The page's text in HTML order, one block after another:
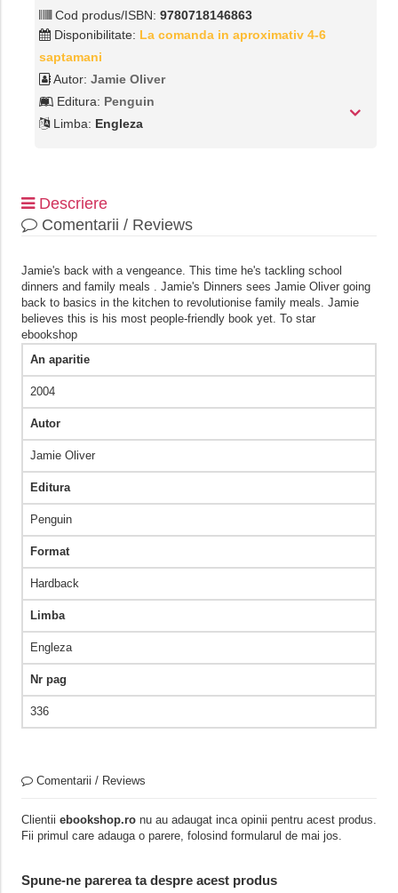
Cod produs/ISBN: 9780718146863
Disponibilitate: La comanda in aproximativ 4-6
saptamani
Autor: Jamie Oliver
Editura: Penguin
Limba: Engleza
Descriere
Comentarii / Reviews
Jamie's back with a vengeance. This time he's tackling school
dinners and family meals . Jamie's Dinners sees Jamie Oliver going
back to basics in the kitchen to revolutionise family meals. Jamie
believes this is his most people-friendly book yet. To star
ebookshop
An aparitie
2004
Autor
Jamie Oliver
Editura
Penguin
Format
Hardback
Limba
Engleza
Nr pag
336
Comentarii / Reviews
Clientii ebookshop.ronu au adaugat inca opinii pentru acest produs.
Fii primul care adauga o parere, folosind formularul de mai jos.
Spune-ne parerea ta despre acest produs